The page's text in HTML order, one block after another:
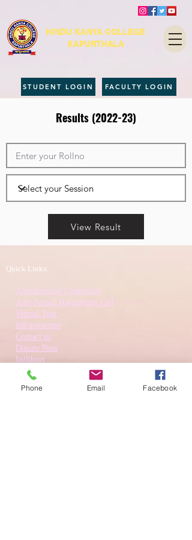
HINDU KANYA COLLEGE
KAPURTHALA
FACULTY LOGIN
STUDENT LOGIN
View Result
Results (2022-23)
Quick Links:
Anti-Ragging Committee
Anti-Sexual Harassment Cell
Virtual Tour
Infrastructure
Contact us
Donate Now
Inflibnet
Phone Email Facebook